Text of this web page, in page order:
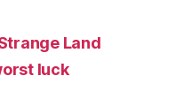
Land
luck